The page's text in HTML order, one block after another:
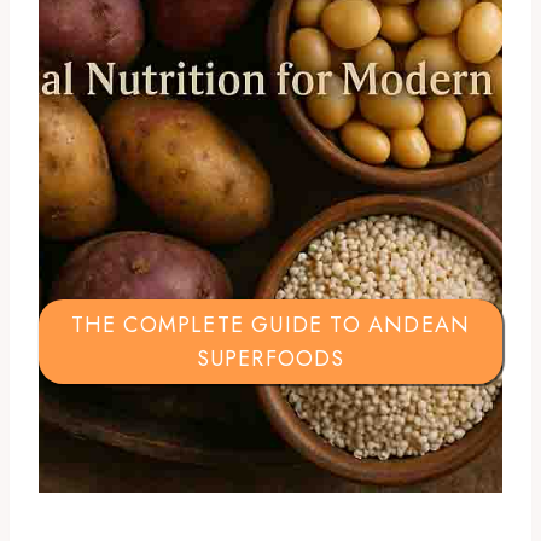
THE COMPLETE GUIDE TO ANDEAN
SUPERFOODS